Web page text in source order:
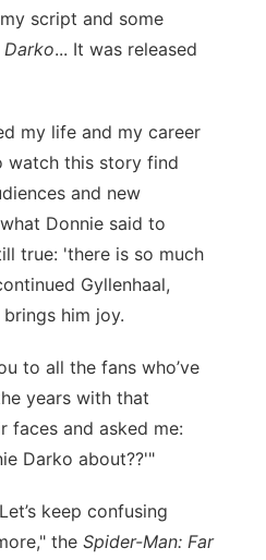
script and some
... It was released
my life and my career
watch this story find
and new
Donnie said to
true: 'there is so much
Gyllenhaal,
him joy.
to all the fans who’ve
years with that
faces and asked me:
Darko about??'"
keep confusing
the Spider-Man: Far